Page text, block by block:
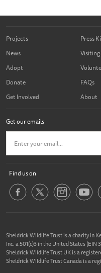
Projects
News
Adopt
Donate
Get Involved
Press
Visiting
FAQs
About
Get our emails
Find us on
Sheldrick Wildlife Trust is a charity in
Inc. a 501(c)3 in the United States (EIN
Sheldrick Wildlife Trust UK is a
Sheldrick Wildlife Trust Canada is a